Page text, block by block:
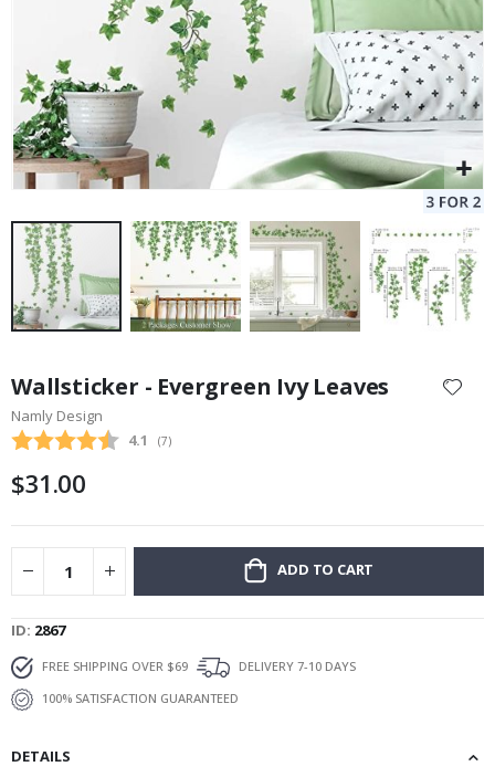
the
beginning
of
images
Wallsticker - Evergreen Ivy Leaves
Namly Design
Average rating:
4.1 (votes:
7)
$31.00
ADD TO CART
ID 2867
FREE SHIPPING OVER $69
DELIVERY 7-10 DAYS
100% SATISFACTION GUARANTEED
DETAILS